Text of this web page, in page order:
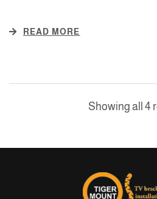
READ MORE
Showing all 4